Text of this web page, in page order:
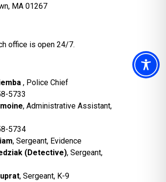
MA 01267
office is open 24/7.
, Police Chief
5733
, Administrative Assistant,
5734
, Sergeant, Evidence
(Detective), Sergeant,
, Sergeant, K-9